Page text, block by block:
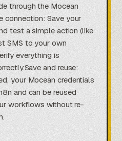
through the Mocean
connection: Save your
test a simple action (like
SMS to your own
everything is
and reuse:
your Mocean credentials
and can be reused
workflows without re-